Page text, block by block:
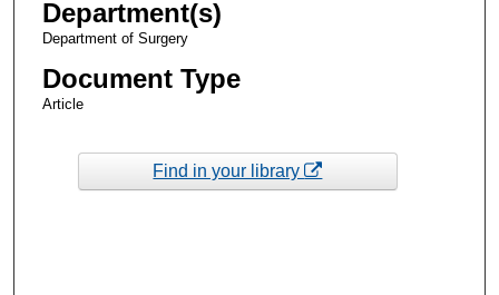
Department(s)
Department of Surgery
Document Type
Article
Find in your library